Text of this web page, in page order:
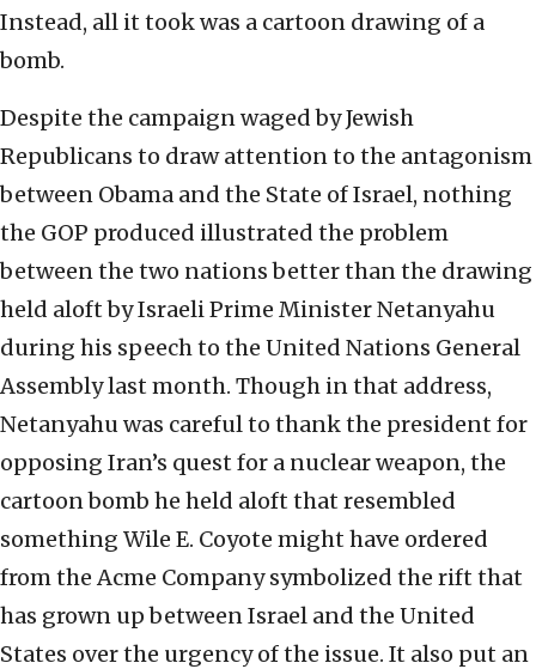
Instead, all it took was a cartoon drawing of a
bomb.
Despite the campaign waged by Jewish
Republicans to draw attention to the antagonism
between Obama and the State of Israel, nothing
the GOP produced illustrated the problem
between the two nations better than the drawing
held aloft by Israeli Prime Minister Netanyahu
during his speech to the United Nations General
Assembly last month. Though in that address,
Netanyahu was careful to thank the president for
opposing Iran’s quest for a nuclear weapon, the
cartoon bomb he held aloft that resembled
something Wile E. Coyote might have ordered
from the Acme Company symbolized the rift that
has grown up between Israel and the United
States over the urgency of the issue. It also put an